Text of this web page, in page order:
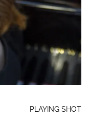
PLAYING SHOT